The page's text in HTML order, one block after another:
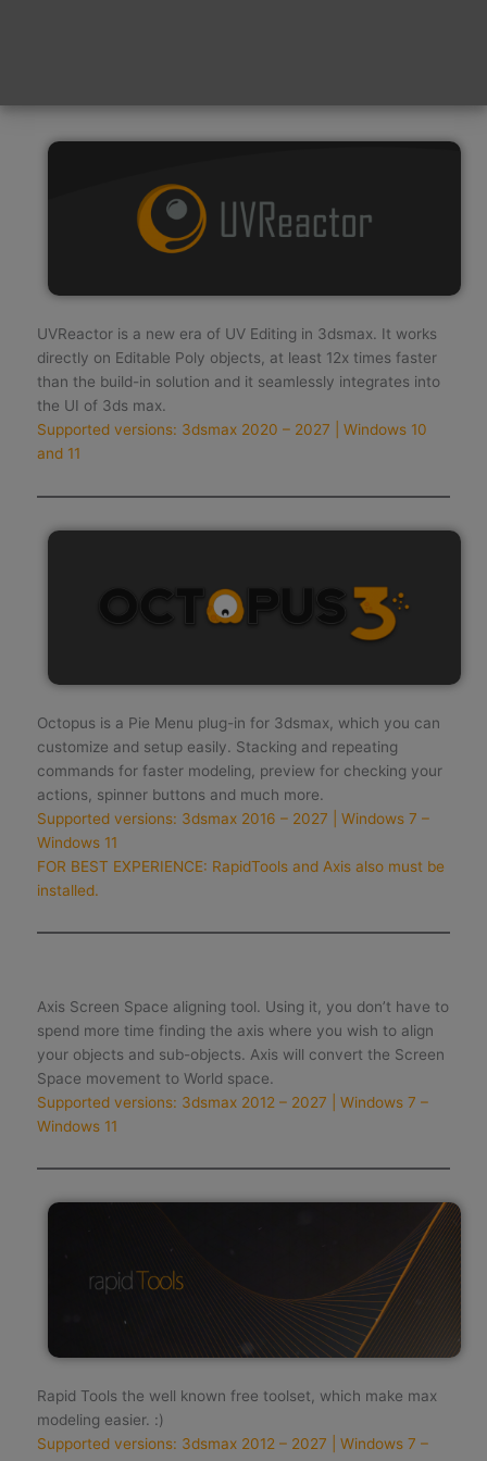
UVReactor is a new era of UV Editing in 3dsmax. It works
directly on Editable Poly objects, at least 12x times faster
than the build-in solution and it seamlessly integrates into
the UI of 3ds max.
Supported versions: 3dsmax 2020 – 2027 | Windows 10
and 11
Octopus is a Pie Menu plug-in for 3dsmax, which you can
customize and setup easily. Stacking and repeating
commands for faster modeling, preview for checking your
actions, spinner buttons and much more.
Supported versions: 3dsmax 2016 – 2027 | Windows 7 –
Windows 11
FOR BEST EXPERIENCE: RapidTools and Axis also must be
installed.
Axis Screen Space aligning tool. Using it, you don’t have to
spend more time finding the axis where you wish to align
your objects and sub-objects. Axis will convert the Screen
Space movement to World space.
Supported versions: 3dsmax 2012 – 2027 | Windows 7 –
Windows 11
Rapid Tools the well known free toolset, which make max
modeling easier. :)
Supported versions: 3dsmax 2012 – 2027 | Windows 7 –